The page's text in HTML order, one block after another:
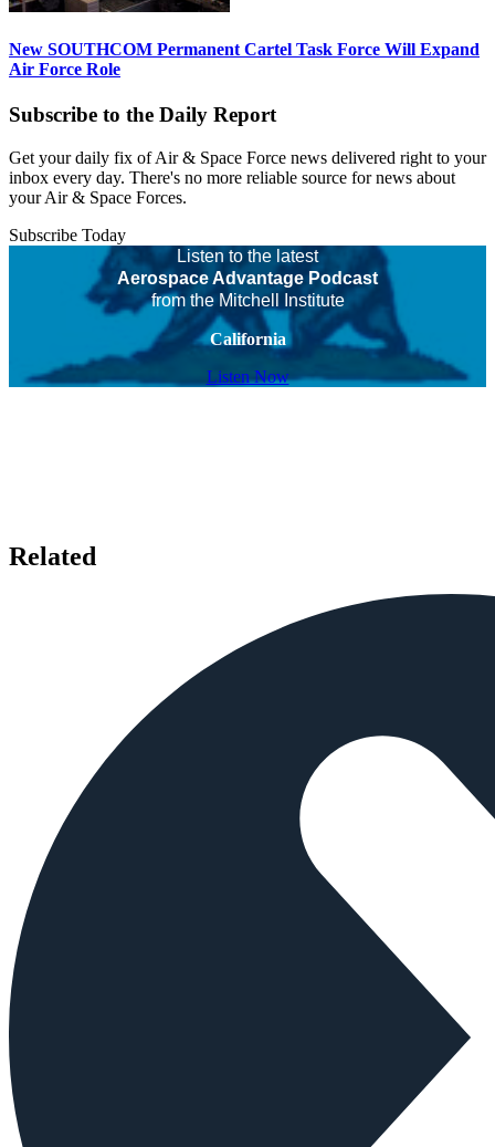
New SOUTHCOM Permanent Cartel Task Force Will Expand
Air Force Role
Subscribe to the Daily Report
Get your daily fix of Air & Space Force news delivered right to your
inbox every day. There's no more reliable source for news about
your Air & Space Forces.
Subscribe Today
Listen to the latest
Aerospace Advantage Podcast
from the Mitchell Institute
California
Listen Now
Related